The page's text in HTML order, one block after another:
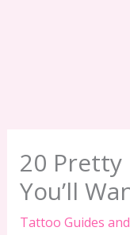
20
You’ll
Tattoo Guides